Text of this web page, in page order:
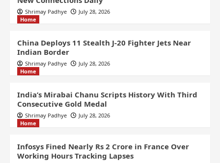
Shrimay Padhye
July 28, 2026
Home
China Deploys 11 Stealth J-20 Fighter Jets Near
Indian Border
Shrimay Padhye
July 28, 2026
Home
India’s Mirabai Chanu Scripts History With Third
Consecutive Gold Medal
Shrimay Padhye
July 28, 2026
Home
Infosys Fined Nearly Rs 2 Crore in France Over
Working Hours Tracking Lapses